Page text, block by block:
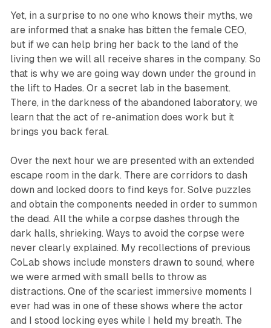
Yet, in a surprise to no one who knows their myths, we
are informed that a snake has bitten the female CEO,
but if we can help bring her back to the land of the
living then we will all receive shares in the company. So
that is why we are going way down under the ground in
the lift to Hades. Or a secret lab in the basement.
There, in the darkness of the abandoned laboratory, we
learn that the act of re-animation does work but it
brings you back feral.
Over the next hour we are presented with an extended
escape room in the dark. There are corridors to dash
down and locked doors to find keys for. Solve puzzles
and obtain the components needed in order to summon
the dead. All the while a corpse dashes through the
dark halls, shrieking. Ways to avoid the corpse were
never clearly explained. My recollections of previous
CoLab shows include monsters drawn to sound, where
we were armed with small bells to throw as
distractions. One of the scariest immersive moments I
ever had was in one of these shows where the actor
and I stood locking eyes while I held my breath. The